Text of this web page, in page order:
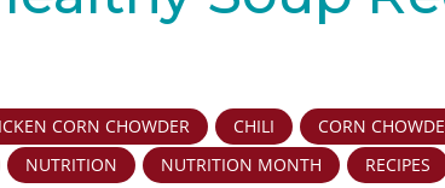
CORN CHOWDER CHILI CORN
NUTRITION NUTRITION MONTH RECIPES